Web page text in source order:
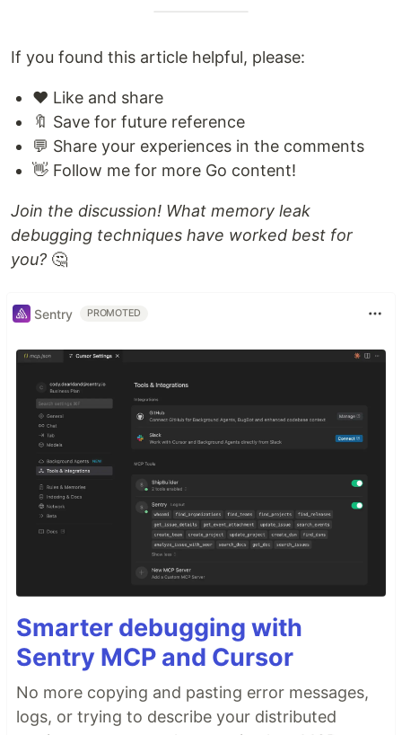
If you found this article helpful, please:
❤️ Like and share
🔖 Save for future reference
💬 Share your experiences in the comments
👋 Follow me for more Go content!
Join the discussion! What memory leak
debugging techniques have worked best for
you? 🤔
Sentry PROMOTED
Smarter debugging with
Sentry MCP and Cursor
No more copying and pasting error messages,
logs, or trying to describe your distributed